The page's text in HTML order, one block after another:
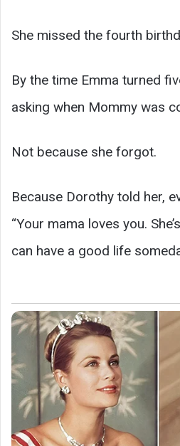
She missed the fourth
By the time Emma turned
asking when Mommy was
Not because she forgot.
Because Dorothy told her,
“Your mama loves you.
can have a good life